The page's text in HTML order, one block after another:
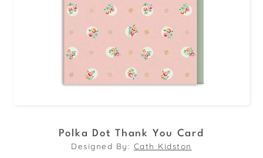
Polka Dot Thank You Card
Designed By: Cath Kidston